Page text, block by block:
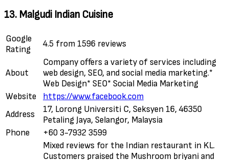
13. Malgudi Indian Cuisine
Google
Rating
4.5 from 1596 reviews
About
Company offers a variety of services including
web design, SEO, and social media marketing.*
Web Design* SEO* Social Media Marketing
Website
https://www.facebook.com
Address
17, Lorong Universiti C, Seksyen 16, 46350
Petaling Jaya, Selangor, Malaysia
Phone
+60 3-7932 3599
Mixed reviews for the Indian restaurant in KL.
Customers praised the Mushroom briyani and